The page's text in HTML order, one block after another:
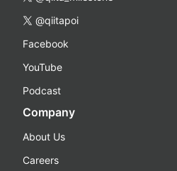
@qiitapoi
Facebook
YouTube
Podcast
Company
About Us
Careers